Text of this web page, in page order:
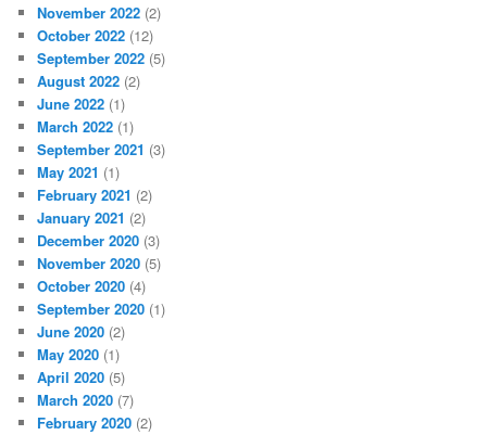
November 2022 (2)
October 2022 (12)
September 2022 (5)
August 2022 (2)
June 2022 (1)
March 2022 (1)
September 2021 (3)
May 2021 (1)
February 2021 (2)
January 2021 (2)
December 2020 (3)
November 2020 (5)
October 2020 (4)
September 2020 (1)
June 2020 (2)
May 2020 (1)
April 2020 (5)
March 2020 (7)
February 2020 (2)